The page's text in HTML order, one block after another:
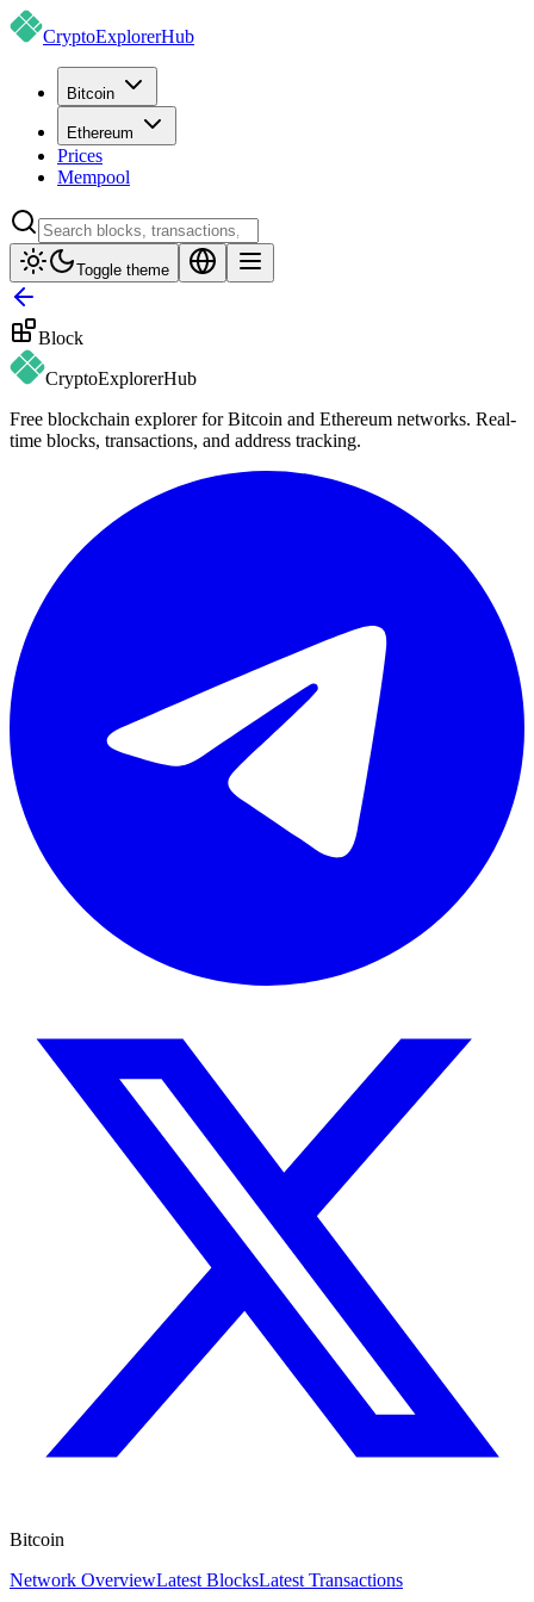
CryptoExplorerHub
Bitcoin
Ethereum
Prices
Mempool
Toggle theme
Block
CryptoExplorerHub
Free blockchain explorer for Bitcoin and Ethereum networks. Real-
time blocks, transactions, and address tracking.
Bitcoin
Network OverviewLatest BlocksLatest Transactions